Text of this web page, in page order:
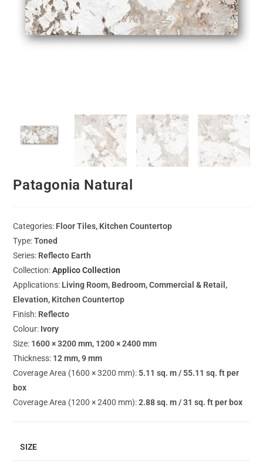
Patagonia Natural
Categories: Floor Tiles, Kitchen Countertop
Type:Toned
Series: Reflecto Earth
Collection:Applico Collection
Applications: Living Room, Bedroom, Commercial & Retail,
Elevation, Kitchen Countertop
Finish: Reflecto
Colour: Ivory
Size: 1600 × 3200 mm, 1200 × 2400 mm
Thickness: 12 mm, 9 mm
Coverage Area (1600 × 3200 mm): 5.11 sq. m / 55.11 sq. ft per
box
Coverage Area (1200 × 2400 mm):2.88 sq. m / 31 sq. ft per box
SIZE